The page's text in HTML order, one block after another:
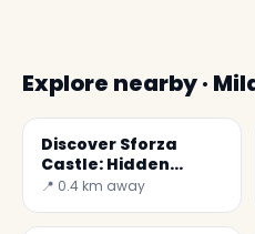
Explore nearby ·
Discover Sforza
Castle: Hidden
Treasures in Milan
📍 0.4 km away